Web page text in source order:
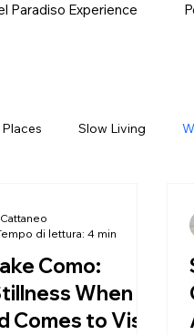
Paradiso Experience
Places Slow Living
Como:
When
Comes to Visit
di lettura: 4 min